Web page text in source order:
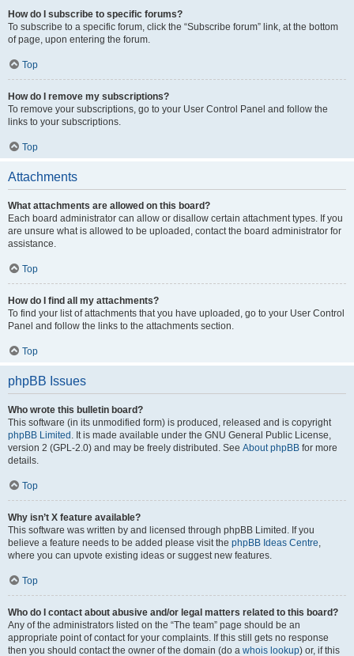
How do I subscribe to specific forums?
To subscribe to a specific forum, click the “Subscribe forum” link, at the bottom
of page, upon entering the forum.
Top
How do I remove my subscriptions?
To remove your subscriptions, go to your User Control Panel and follow the
links to your subscriptions.
Top
Attachments
What attachments are allowed on this board?
Each board administrator can allow or disallow certain attachment types. If you
are unsure what is allowed to be uploaded, contact the board administrator for
assistance.
Top
How do I find all my attachments?
To find your list of attachments that you have uploaded, go to your User Control
Panel and follow the links to the attachments section.
Top
phpBB Issues
Who wrote this bulletin board?
This software (in its unmodified form) is produced, released and is copyright
phpBB Limited . It is made available under the GNU General Public License,
version 2 (GPL-2.0) and may be freely distributed. See About phpBB for more
details.
Top
Why isn’t X feature available?
This software was written by and licensed through phpBB Limited. If you
believe a feature needs to be added please visit the phpBB Ideas Centre,
where you can upvote existing ideas or suggest new features.
Top
Who do I contact about abusive and/or legal matters related to this board?
Any of the administrators listed on the “The team” page should be an
appropriate point of contact for your complaints. If this still gets no response
then you should contact the owner of the domain (do a whois lookup) or, if this